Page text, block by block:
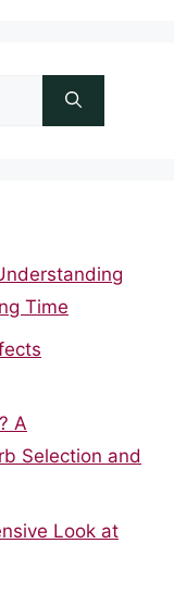
Time
A
Selection and
Look at